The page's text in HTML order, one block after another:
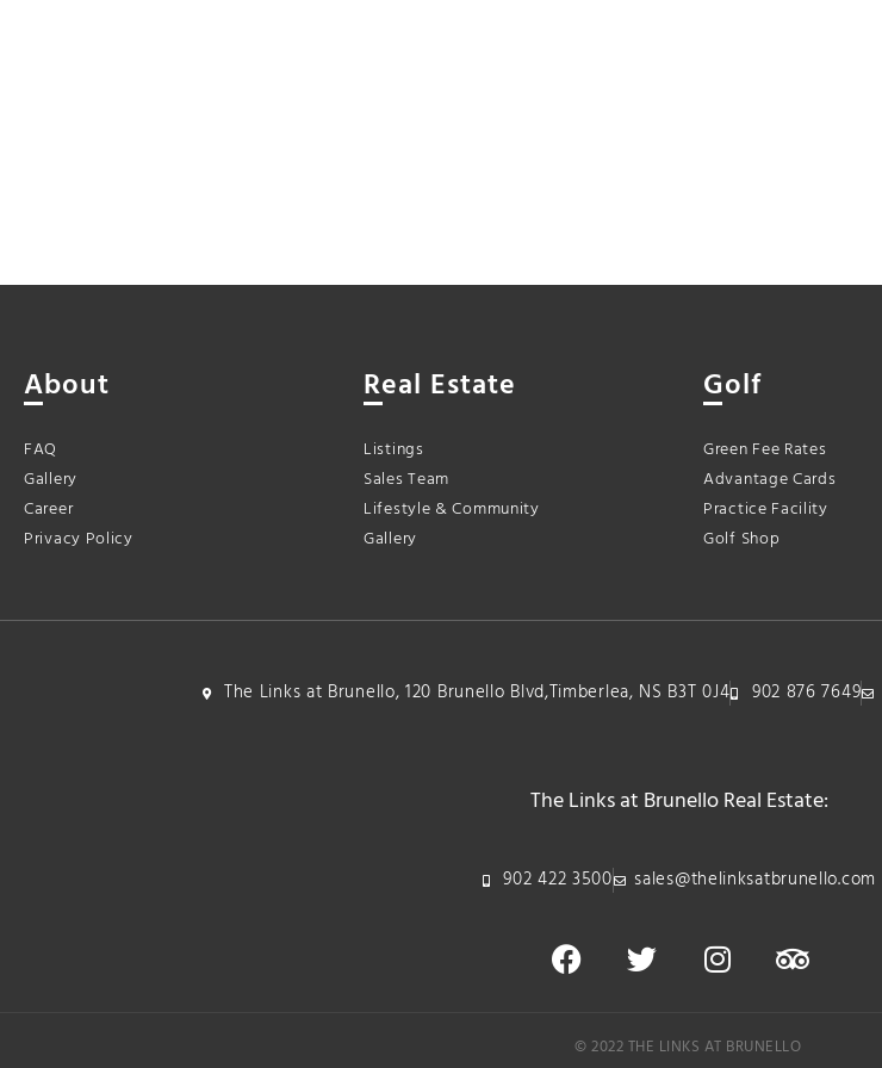
About
FAQ
Gallery
Career
Privacy Policy
Real Estate
Listings
Sales Team
Lifestyle & Community
Gallery
Golf
Green Fee Rates
Advantage Cards
Practice Facility
Golf Shop
The Links at Brunello, 120 Brunello Blvd,Timberlea, NS B3T 0J4 902 876 7649
The Links at Brunello Real Estate:
902 422 3500 sales@thelinksatbrunello.com
© 2022 THE LINKS AT BRUNELLO